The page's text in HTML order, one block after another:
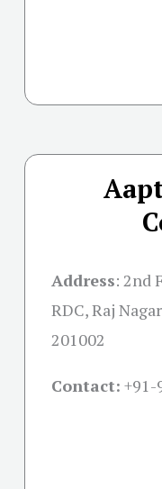
Address: 2nd
RDC, Raj
201002
Contact: +91-